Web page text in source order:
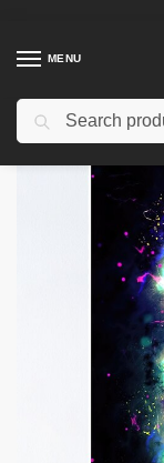
MENU
Home Shop /